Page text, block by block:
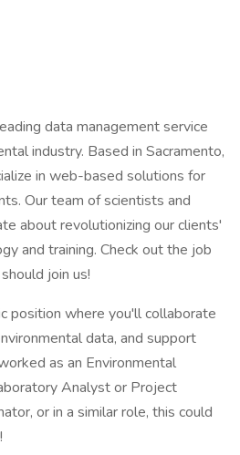
data management service
industry. Based in Sacramento,
in web-based solutions for
Our team of scientists and
about revolutionizing our clients'
and training. Check out the job
join us!
position where you'll collaborate
data, and support
as an Environmental
Analyst or Project
or in a similar role, this could